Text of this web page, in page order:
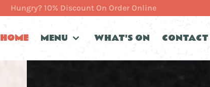
Hungry? 10% Discount On Order Online
HOME MENU WHAT'S ON CONTACT